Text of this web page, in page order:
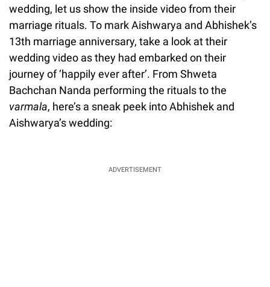
wedding, let us show the inside video from their
marriage rituals. To mark Aishwarya and Abhishek’s
13th marriage anniversary, take a look at their
wedding video as they had embarked on their
journey of ‘happily ever after’. From Shweta
Bachchan Nanda performing the rituals to the
varmala, here’s a sneak peek into Abhishek and
Aishwarya’s wedding:
ADVERTISEMENT